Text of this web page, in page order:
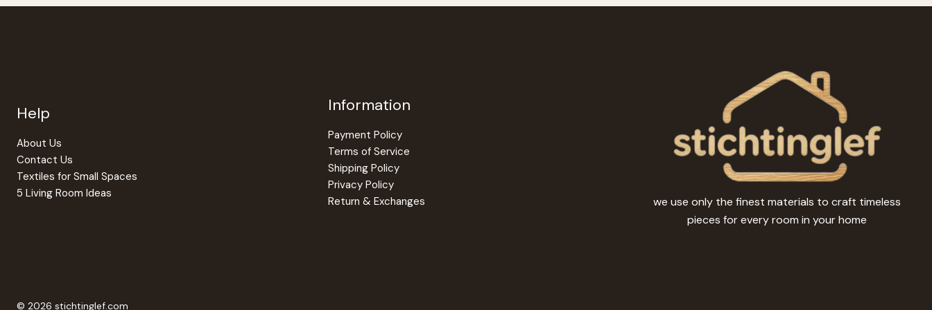
options
product
page
options
Help
About Us
Contact Us
Textiles for Small Spaces
5 Living Room Ideas
Information
Payment Policy
Terms of Service
Shipping Policy
Privacy Policy
Return & Exchanges
we use only the finest materials to craft timeless
pieces for every room in your home
© 2026 stichtinglef.com